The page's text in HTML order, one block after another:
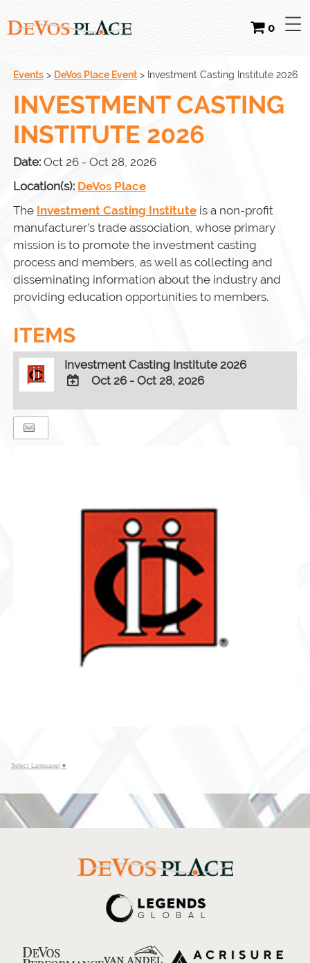
0
Events > DeVos Place Event > Investment Casting Institute 2026
INVESTMENT CASTING
INSTITUTE 2026
Date:Oct 26 - Oct 28, 2026
Location(s): DeVos Place
The Investment Casting Institute is a non-profit
manufacturer’s trade association, whose primary
mission is to promote the investment casting
process and members, as well as collecting and
disseminating information about the industry and
providing education opportunities to members.
ITEMS
Investment Casting Institute 2026
TO
Oct 26 - Oct 28, 2026
Select Language ▼